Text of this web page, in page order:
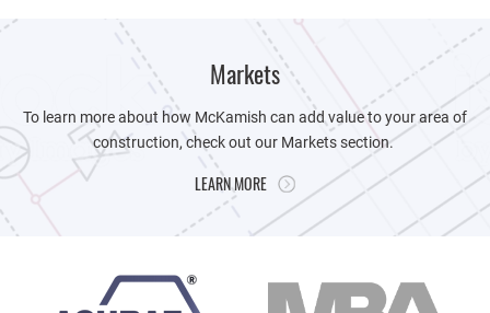
Markets
To learn more about how McKamish can add value to your area of
construction, check out our Markets section.
LEARN MORE